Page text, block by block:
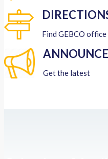
Find GEBCO office
Get the latest